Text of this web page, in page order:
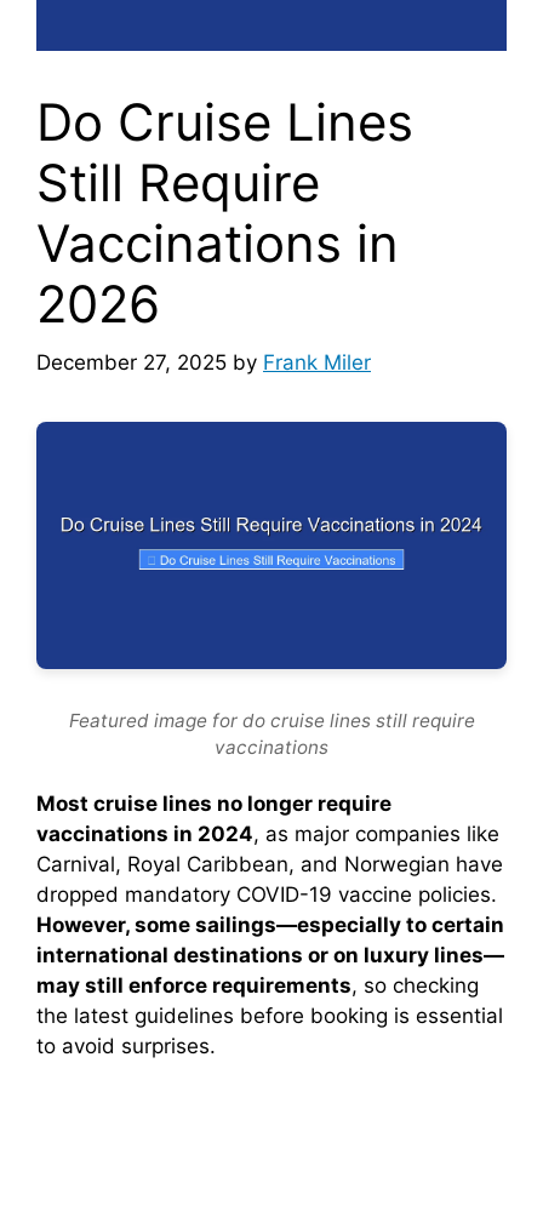
Do Cruise Lines
Still Require
Vaccinations in
2026
December 27, 2025 by Frank Miler
Featured image for do cruise lines still require
vaccinations
Most cruise lines no longer require
vaccinations in 2024, as major companies like
Carnival, Royal Caribbean, and Norwegian have
dropped mandatory COVID-19 vaccine policies.
However, some sailings—especially to certain
international destinations or on luxury lines—
may still enforce requirements, so checking
the latest guidelines before booking is essential
to avoid surprises.